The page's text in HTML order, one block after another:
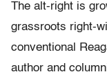
The alt-right is
grassroots right-
conventional
author and